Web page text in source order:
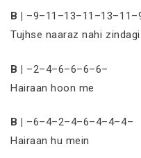
B |
Tujhse naaraz nahi zindagi
B | –2–4–6–6–6–6–
Hairaan hoon me
B | –6–4–2–4–6–4–4–4–
Hairaan hu mein